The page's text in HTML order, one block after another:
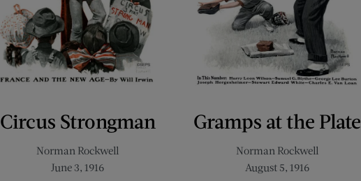
Circus Strongman
Norman Rockwell
June 3, 1916
Gramps at the Plate
Norman Rockwell
August 5, 1916